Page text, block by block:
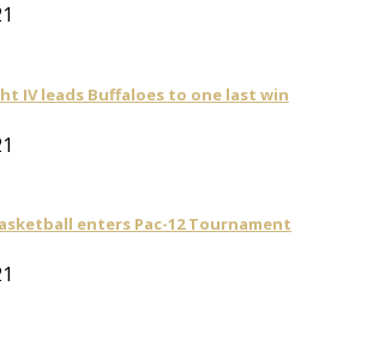
IV leads Buffaloes to one last win
enters Pac-12 Tournament